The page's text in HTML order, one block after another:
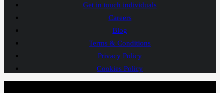
Get in touch individuals
Careers
Blog
Terms & Conditions
Privacy Policy
Cookies Policy